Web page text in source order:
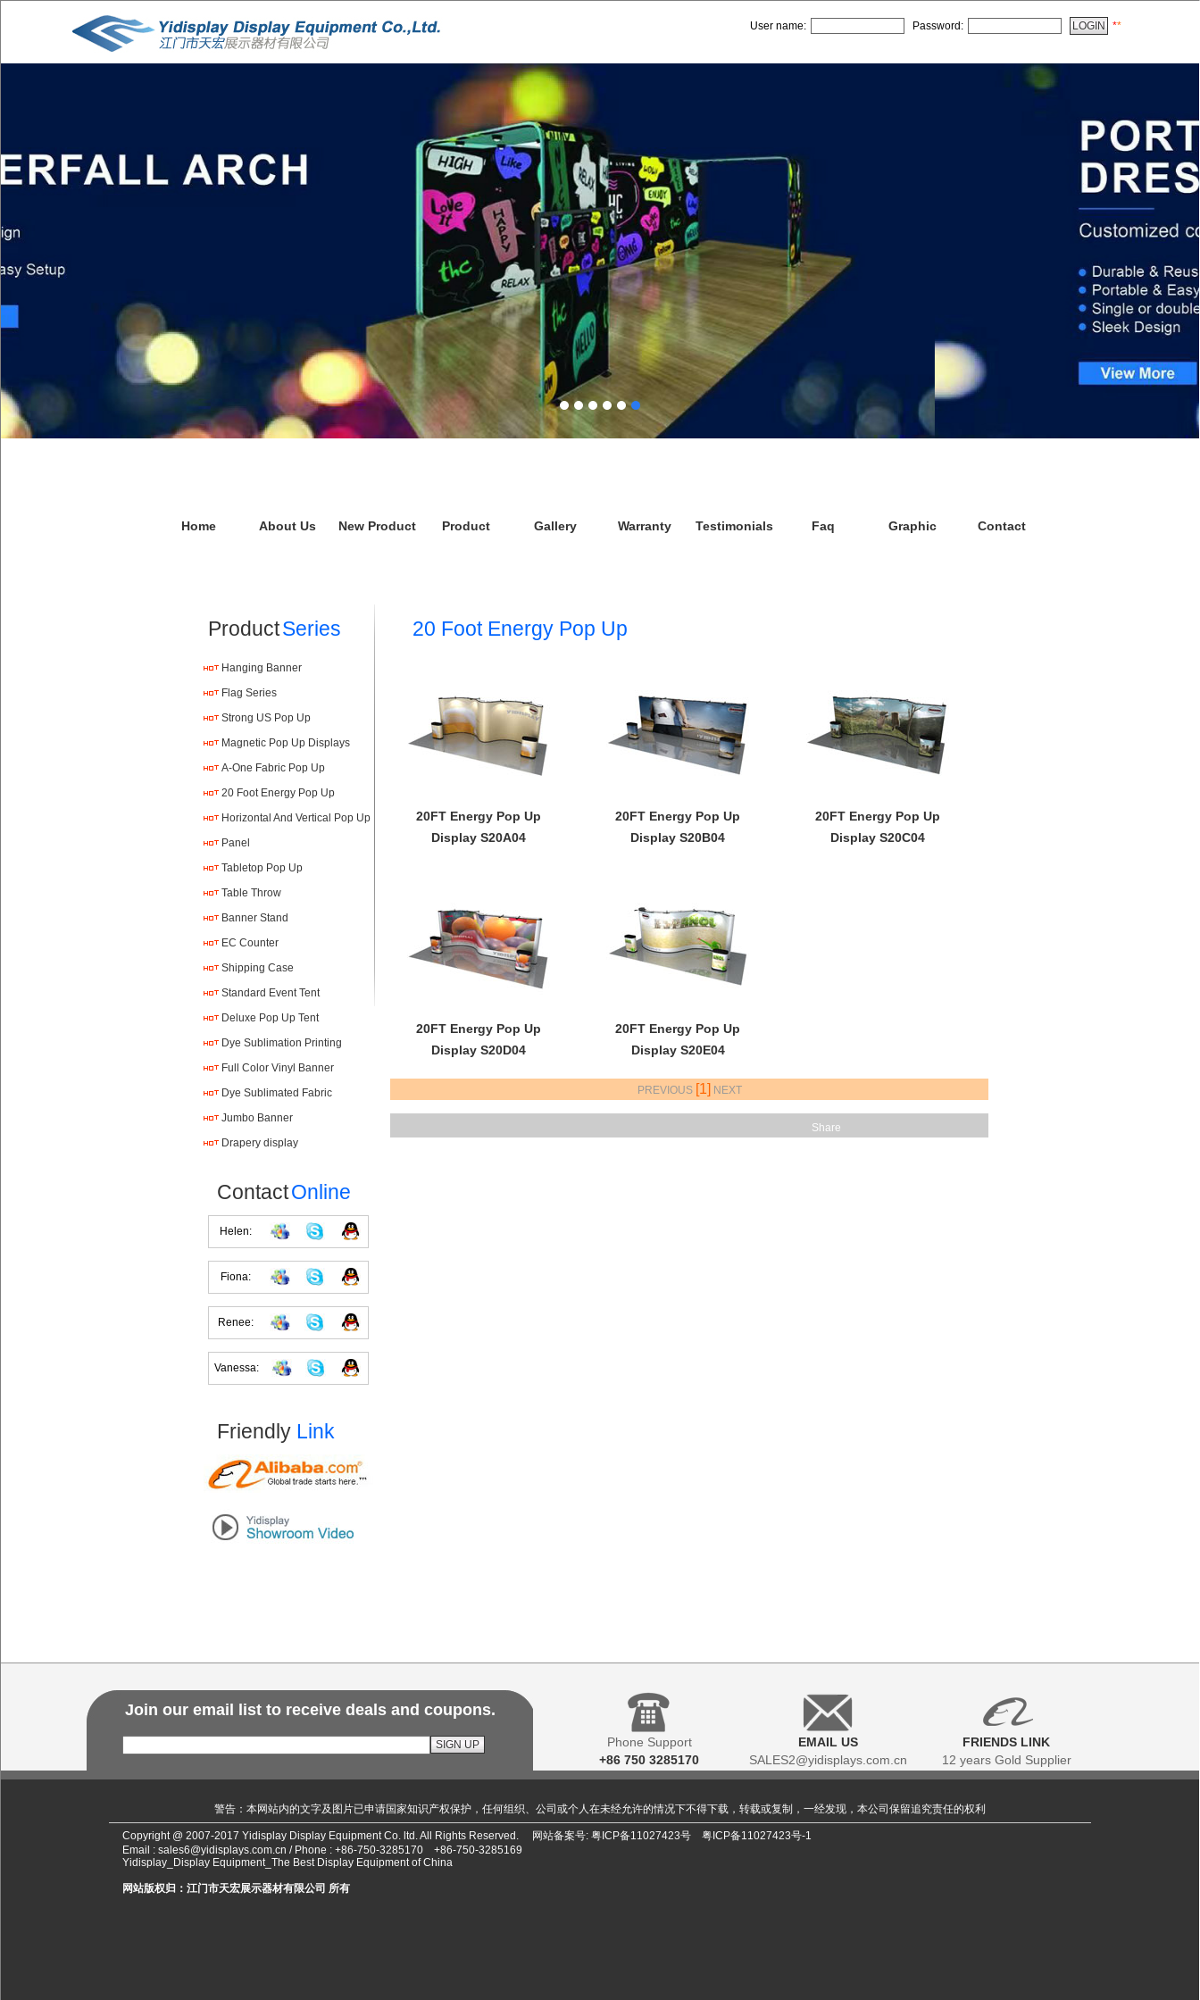
User name: Password: **
Home About Us New Product Product Gallery Warranty Testimonials Faq Graphic Contact
ProductSeries
Hanging Banner
Flag Series
Strong US Pop Up
Magnetic Pop Up Displays
A-One Fabric Pop Up
20 Foot Energy Pop Up
Horizontal And Vertical Pop Up
Panel
Tabletop Pop Up
Table Throw
Banner Stand
EC Counter
Shipping Case
Standard Event Tent
Deluxe Pop Up Tent
Dye Sublimation Printing
Full Color Vinyl Banner
PrintingDye Sublimated Fabric
Banners
Jumbo Banner
Drapery display
ContactOnline
Helen:
Fiona:
Renee:
Vanessa:
Friendly Link
20 Foot Energy Pop Up
20FT Energy Pop Up
Display S20A04
20FT Energy Pop Up
Display S20B04
20FT Energy Pop Up
Display S20C04
20FT Energy Pop Up
Display S20D04
20FT Energy Pop Up
Display S20E04
PREVIOUS [1] NEXT
Share
Join our email list to receive deals and coupons.
Phone Support
+86 750 3285170
EMAIL US
SALES2@yidisplays.com.cn
FRIENDS LINK
12 years Gold Supplier
警告：本网站内的文字及图片已申请国家知识产权保护，任何组织、公司或个人在未经允许的情况下不得下载，转载或复制，一经发现，本公司保留追究责任的权利
Copyright @ 2007-2017 Yidisplay Display Equipment Co. ltd. All Rights Reserved. 网站备案号: 粤ICP备11027423号
粤ICP备11027423号-1
Email : sales6@yidisplays.com.cn / Phone : +86-750-3285170
+86-750-3285169
Yidisplay_Display Equipment_The Best Display Equipment of China
网站版权归：江门市天宏展示器材有限公司 所有